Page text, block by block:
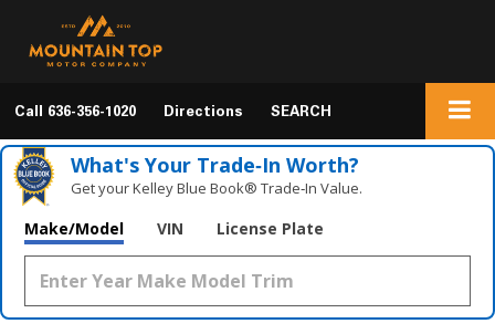
Call 636-356-1020 Directions SEARCH
What's Your Trade‑In Worth?
Get your Kelley Blue Book® Trade‑In Value.
Make/Model VIN License Plate